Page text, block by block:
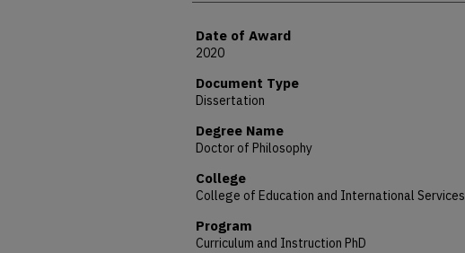
Date of Award
2020
Document Type
Dissertation
Degree Name
Doctor of Philosophy
College
College of Education and International Services
Program
Curriculum and Instruction PhD